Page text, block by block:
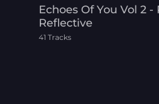
Echoes Of You Vol 2 -
Reflective
41 Tracks